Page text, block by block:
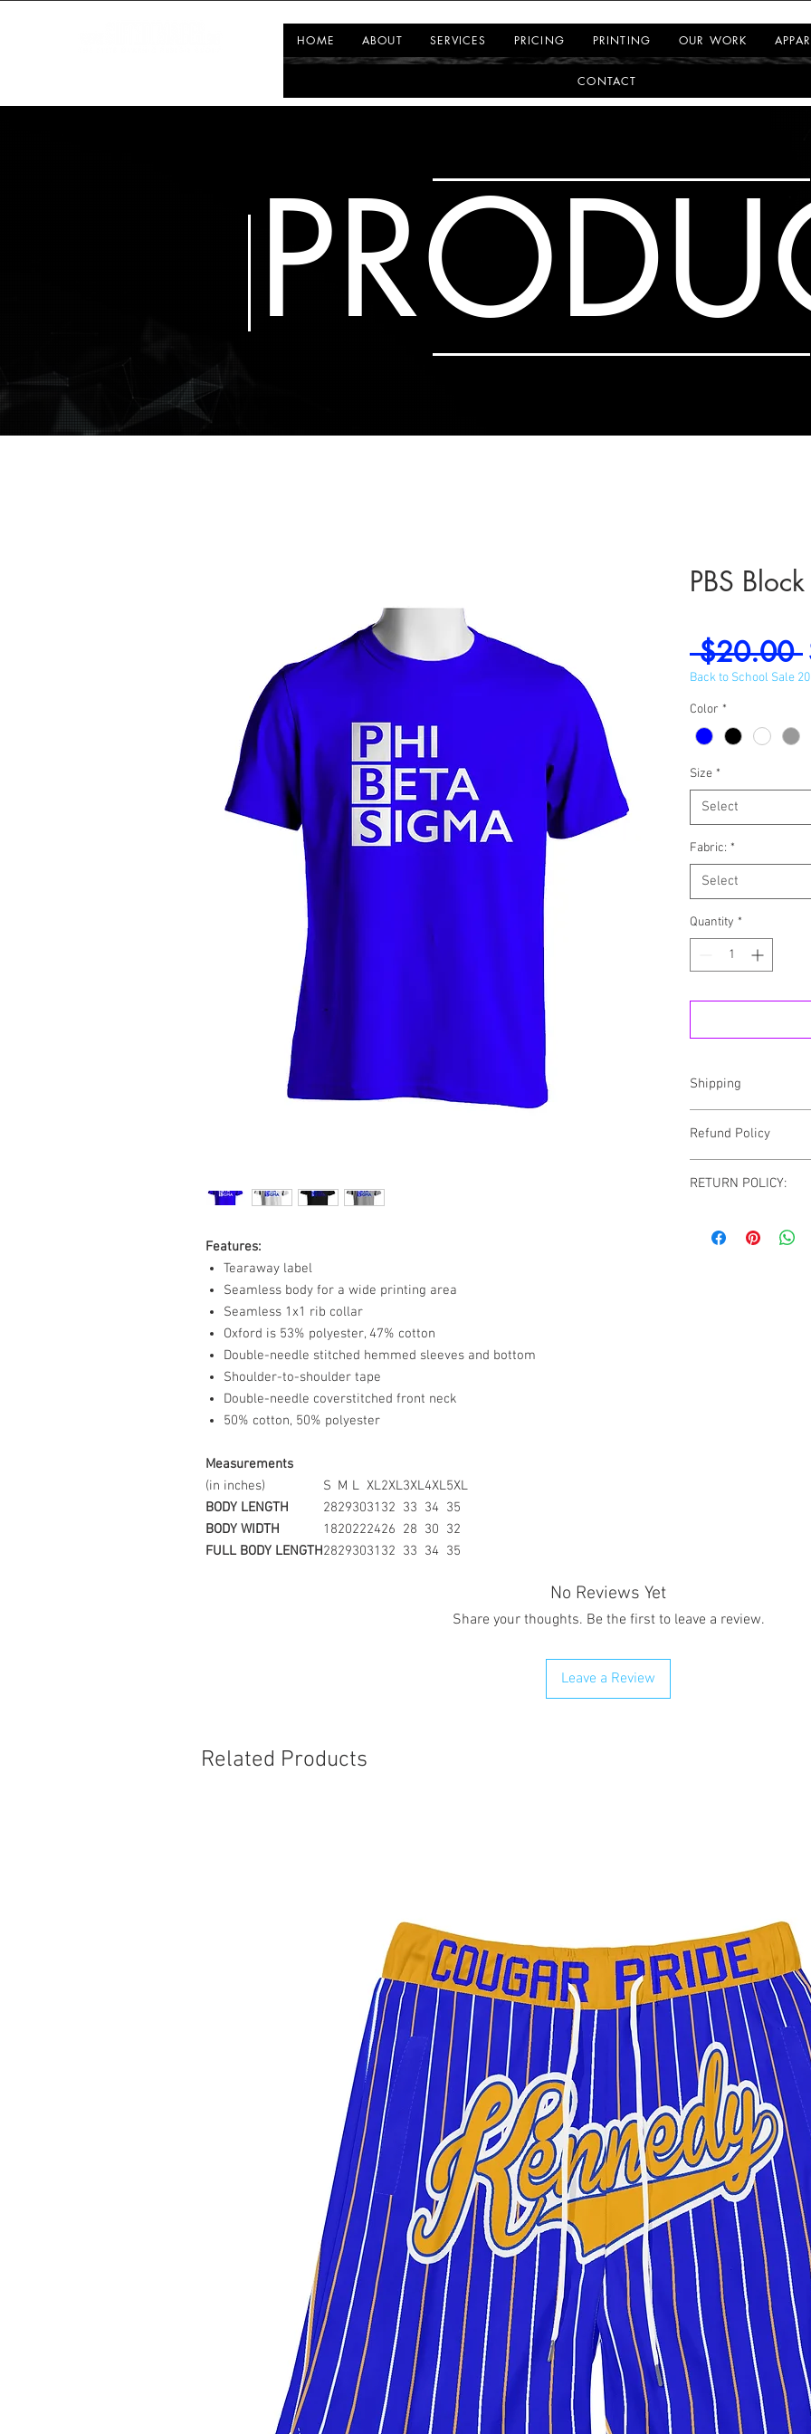
HOME ABOUT SERVICES PRICING PRINTING OUR WORK
CONTACT
Features:
Tearaway label
Seamless body for a wide printing area
Seamless 1x1 rib collar
Oxford is 53% polyester, 47% cotton
Double-needle stitched hemmed sleeves and bottom
Shoulder-to-shoulder tape
Double-needle coverstitched front neck
50% cotton, 50% polyester
Measurements
(in inches)
S M L XL2XL3XL4XL5XL
BODY LENGTH
28293031 32 33 34 35
BODY WIDTH
1820222426 28 30 32
FULL BODY LENGTH28293031 32 33 34 35
PBS Block
$20.00
Back to School Sale
Color *
Size *
Select
Fabric: *
Select
Quantity *
Shipping
SHIPPING
Refund Policy
merchandise you
understand,
RETURN POLICY:
the case If you
No Reviews Yet
Share your thoughts. Be the first to leave a review.
Leave a Review
Related Products